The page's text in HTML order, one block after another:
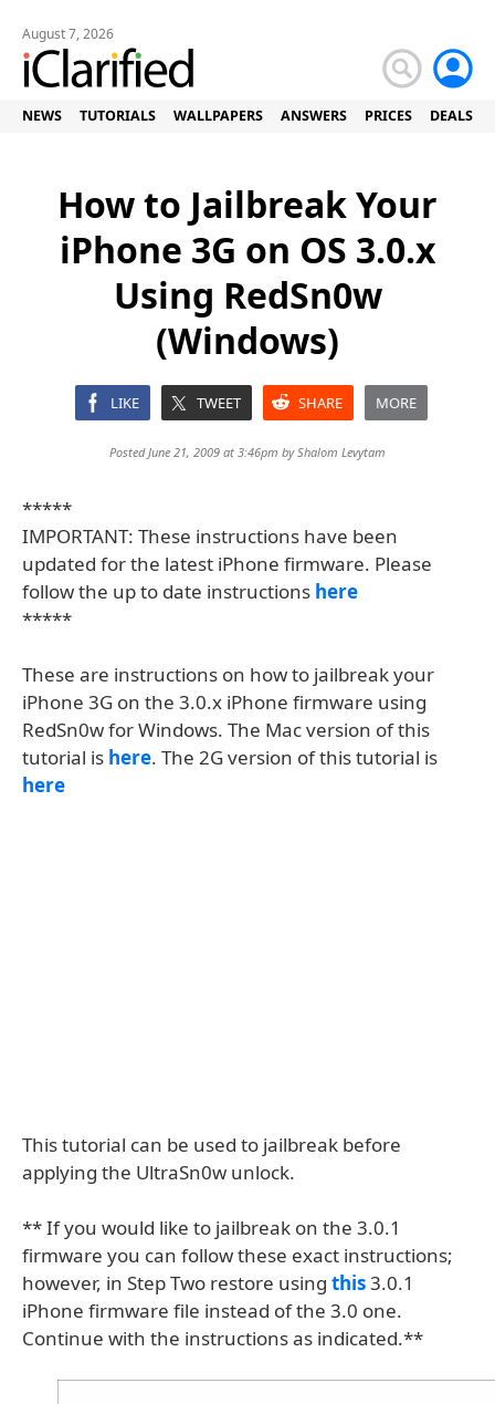
August 7, 2026
NEWS TUTORIALS WALLPAPERS ANSWERS PRICES DEALS
How to Jailbreak Your
iPhone 3G on OS 3.0.x
Using RedSn0w
(Windows)
LIKE TWEET SHARE MORE
Posted June 21, 2009 at 3:46pm byShalom Levytam
*****
IMPORTANT: These instructions have been
updated for the latest iPhone firmware. Please
follow the up to date instructions here
*****
These are instructions on how to jailbreak your
iPhone 3G on the 3.0.x iPhone firmware using
RedSn0w for Windows. The Mac version of this
tutorial is here. The 2G version of this tutorial is
here
This tutorial can be used to jailbreak before
applying the UltraSn0w unlock.
** If you would like to jailbreak on the 3.0.1
firmware you can follow these exact instructions;
however, in Step Two restore using this3.0.1
iPhone firmware file instead of the 3.0 one.
Continue with the instructions as indicated.**